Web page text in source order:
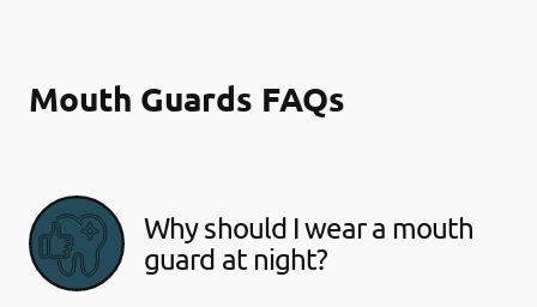
Mouth Guards FAQs
Why should I wear a mouth
guard at night?